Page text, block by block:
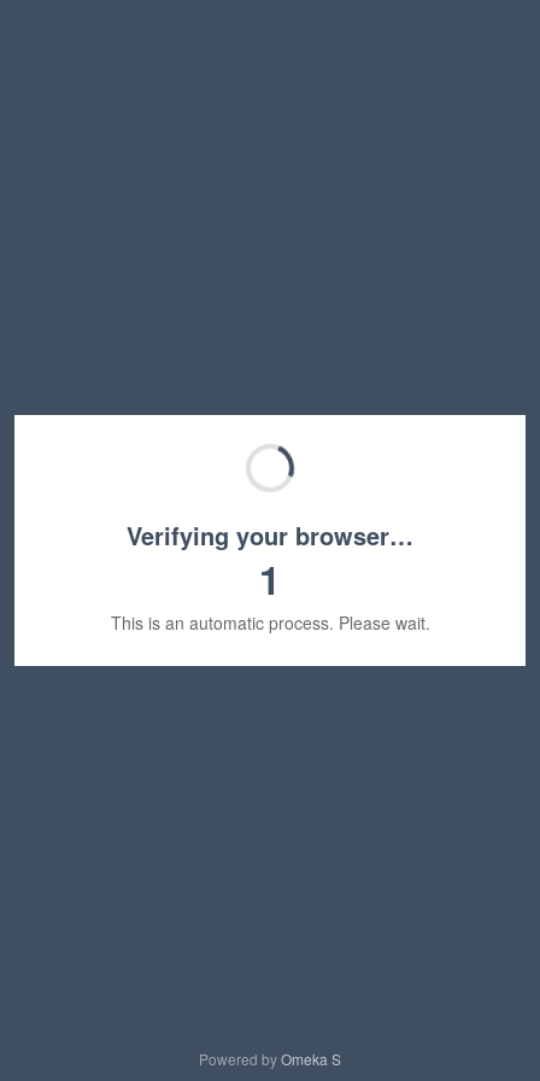
Verifying your browser…
1
This is an automatic process. Please wait.
Powered byOmeka S